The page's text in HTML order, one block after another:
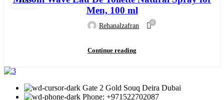
Men, 100 ml
Rehanalzafran 0
Continue reading
Gate 2 Gold Souq Deira Dubai
Phone: +971522702087